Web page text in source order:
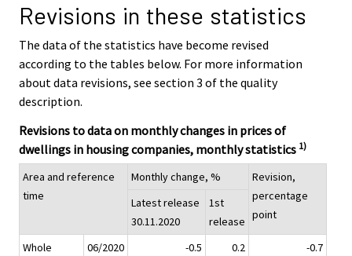
Revisions in these statistics
The data of the statistics have become revised
according to the tables below. For more information
about data revisions, see section 3 of the quality
description.
Revisions to data on monthly changes in prices of
dwellings in housing companies, monthly statistics 1)
Area and reference
time
Monthly change, %
Revision,
percentage
point
Latest release
30.11.2020
1st
release
Whole
06/2020 -0.5 0.2
-0.7